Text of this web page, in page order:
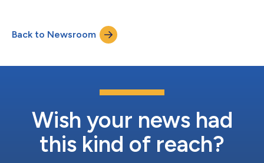
positive circumstances, this year. While working together on
their shared mission to bridge the gap between law
enforcement and communities, L...
Back to Newsroom
Wish your news had
this kind of reach?